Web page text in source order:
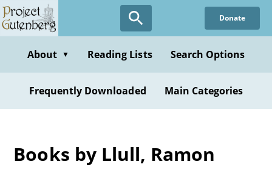
Skip
to
content
Donate
About ▼ Reading Lists Search Options
Frequently Downloaded Main Categories
Books by Llull, Ramon